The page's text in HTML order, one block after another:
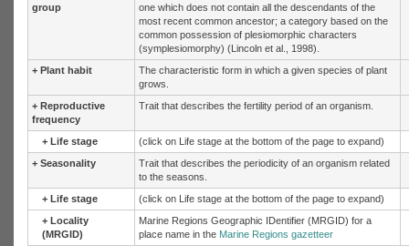
group
one which does not contain all the descendants of the
most recent common ancestor; a category based on the
common possession of plesiomorphic characters
(symplesiomorphy) (Lincoln et al., 1998).
+ Plant habit
The characteristic form in which a given species of plant
grows.
+ Reproductive
frequency
Trait that describes the fertility period of an organism.
+ Life stage
(click on Life stage at the bottom of the page to expand)
+ Seasonality
Trait that describes the periodicity of an organism related
to the seasons.
+ Life stage
(click on Life stage at the bottom of the page to expand)
+ Locality
(MRGID)
Marine Regions Geographic IDentifier (MRGID) for a
place name in the Marine Regions gazetteer